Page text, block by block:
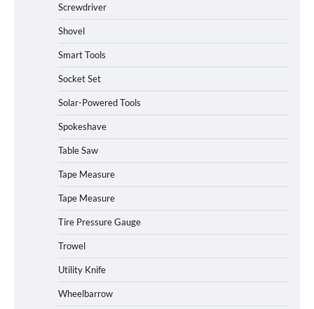
Screwdriver
Shovel
Smart Tools
Socket Set
Solar-Powered Tools
Spokeshave
Table Saw
Tape Measure
Tape Measure
Tire Pressure Gauge
Trowel
Utility Knife
Wheelbarrow
How to Charge Daran 89.6Wh Portable
Power Station
How to Operate Marbero 88Wh Power
Station
Station